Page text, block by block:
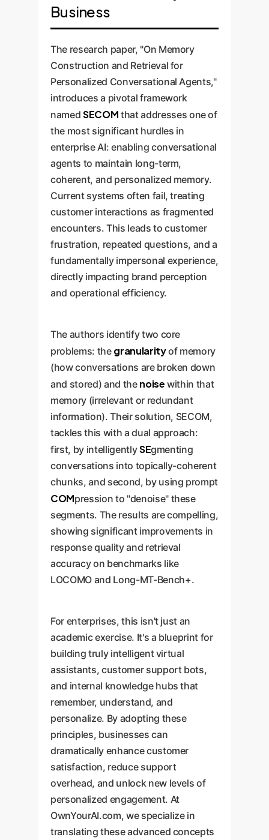
Business
The research paper, "On Memory
Construction and Retrieval for
Personalized Conversational Agents,"
introduces a pivotal framework
named SECOM that addresses one of
the most significant hurdles in
enterprise AI: enabling conversational
agents to maintain long-term,
coherent, and personalized memory.
Current systems often fail, treating
customer interactions as fragmented
encounters. This leads to customer
frustration, repeated questions, and a
fundamentally impersonal experience,
directly impacting brand perception
and operational efficiency.
The authors identify two core
problems: the granularityof memory
(how conversations are broken down
and stored) and the noise within that
memory (irrelevant or redundant
information). Their solution, SECOM,
tackles this with a dual approach:
first, by intelligentlySEgmenting
conversations into topically-coherent
chunks, and second, by using prompt
COMpression to "denoise" these
segments. The results are compelling,
showing significant improvements in
response quality and retrieval
accuracy on benchmarks like
LOCOMO and Long-MT-Bench+.
For enterprises, this isn't just an
academic exercise. It's a blueprint for
building truly intelligent virtual
assistants, customer support bots,
and internal knowledge hubs that
remember, understand, and
personalize. By adopting these
principles, businesses can
dramatically enhance customer
satisfaction, reduce support
overhead, and unlock new levels of
personalized engagement. At
OwnYourAI.com, we specialize in
translating these advanced concepts